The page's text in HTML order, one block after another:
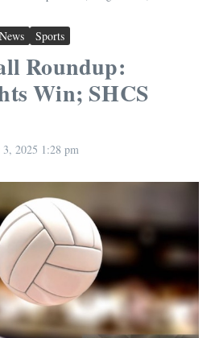
News Sports
Roundup:
Win; SHCS
2025 1:28 pm